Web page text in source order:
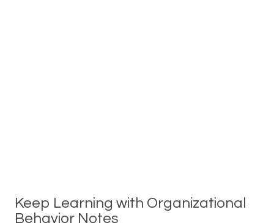
Keep Learning with Organizational
Behavior Notes